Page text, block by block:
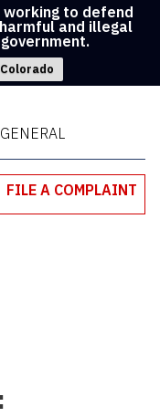
to defend
and illegal
FILE A COMPLAINT